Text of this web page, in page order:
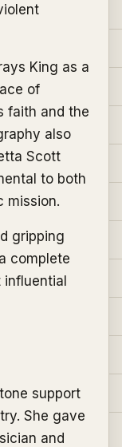
King as a
of
faith and the
also
Scott
to both
mission.
gripping
complete
influential
support
She gave
and